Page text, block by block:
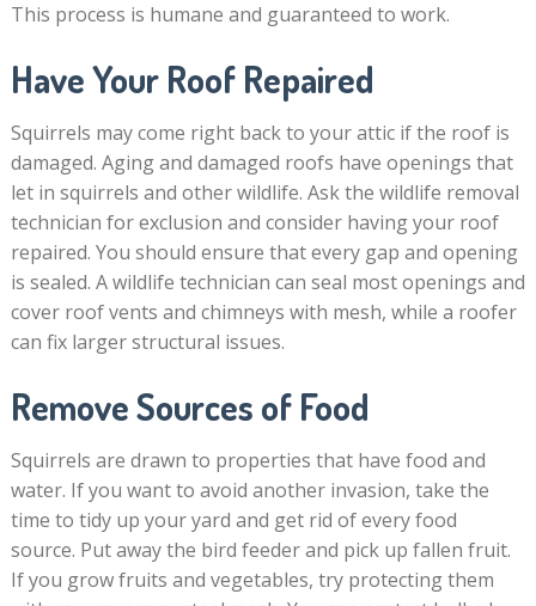
This process is humane and guaranteed to work.
Have Your Roof Repaired
Squirrels may come right back to your attic if the roof is
damaged. Aging and damaged roofs have openings that
let in squirrels and other wildlife. Ask the wildlife removal
technician for exclusion and consider having your roof
repaired. You should ensure that every gap and opening
is sealed. A wildlife technician can seal most openings and
cover roof vents and chimneys with mesh, while a roofer
can fix larger structural issues.
Remove Sources of Food
Squirrels are drawn to properties that have food and
water. If you want to avoid another invasion, take the
time to tidy up your yard and get rid of every food
source. Put away the bird feeder and pick up fallen fruit.
If you grow fruits and vegetables, try protecting them